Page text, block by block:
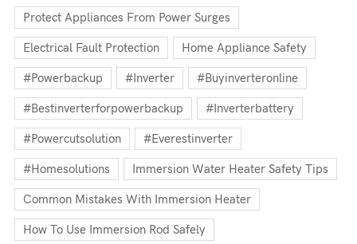
Protect Appliances From Power Surges
Electrical Fault Protection Home Appliance Safety
#powerbackup #inverter #buyinverteronline
#bestinverterforpowerbackup #inverterbattery
#powercutsolution #everestinverter
#homesolutions Immersion Water Heater Safety Tips
Common Mistakes With Immersion Heater
How To Use Immersion Rod Safely